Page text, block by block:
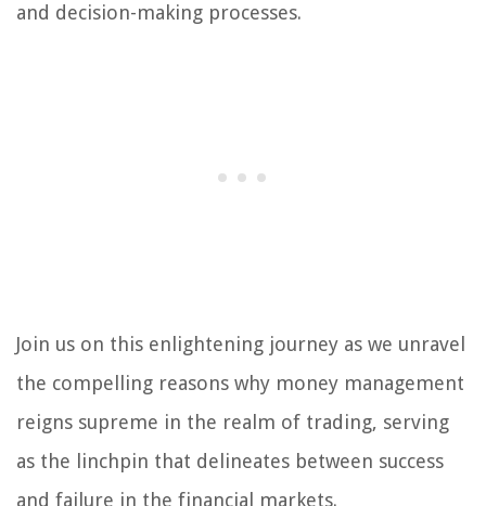
and decision-making processes.
Join us on this enlightening journey as we unravel
the compelling reasons why money management
reigns supreme in the realm of trading, serving
as the linchpin that delineates between success
and failure in the financial markets.